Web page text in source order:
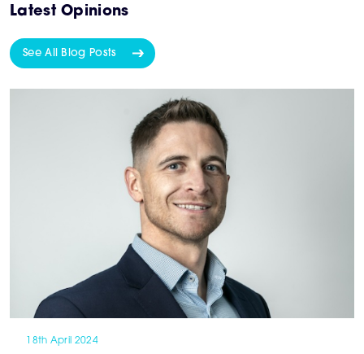
Latest Opinions
See All Blog Posts
18th April 2024